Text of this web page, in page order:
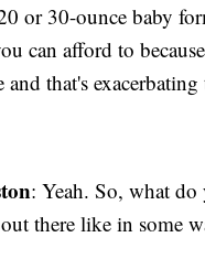
or 30-ounce baby
can afford to
and that's
: Yeah. So, what
there like in some